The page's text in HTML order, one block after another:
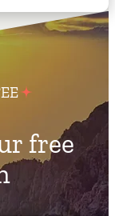
free